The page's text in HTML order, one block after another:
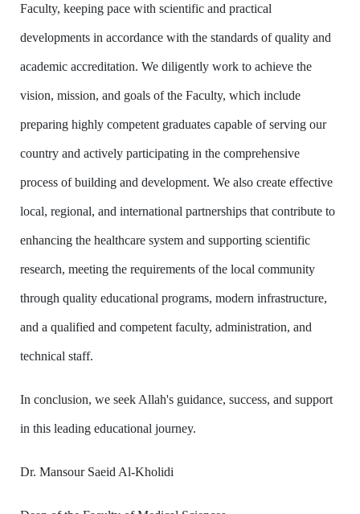
Faculty, keeping pace with scientific and practical
developments in accordance with the standards of quality and
academic accreditation. We diligently work to achieve the
vision, mission, and goals of the Faculty, which include
preparing highly competent graduates capable of serving our
country and actively participating in the comprehensive
process of building and development. We also create effective
local, regional, and international partnerships that contribute to
enhancing the healthcare system and supporting scientific
research, meeting the requirements of the local community
through quality educational programs, modern infrastructure,
and a qualified and competent faculty, administration, and
technical staff.
In conclusion, we seek Allah's guidance, success, and support
in this leading educational journey.
Dr. Mansour Saeid Al-Kholidi